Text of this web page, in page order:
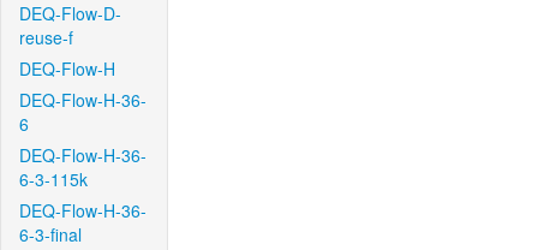
DEQ-Flow-D-
reuse-f
DEQ-Flow-H
DEQ-Flow-H-36-
6
DEQ-Flow-H-36-
6-3-115k
DEQ-Flow-H-36-
6-3-final